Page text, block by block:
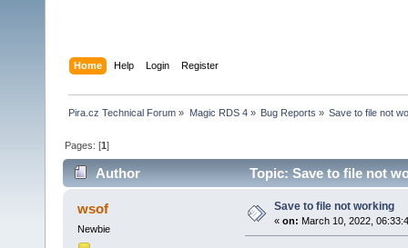
Home Help Login Register
Pira.cz Technical Forum » Magic RDS 4» Bug Reports » Save to file not
Pages: [1]
Author Topic: Save to file not
wsof
Newbie
Save to file not working
« on: March 10, 2022,